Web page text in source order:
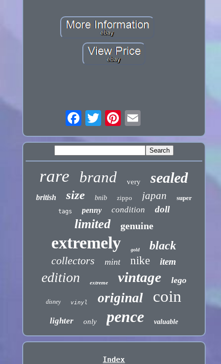
rare brand very sealed
british size bnib zippo japan super
tags penny condition doll
limited genuine
extremely gold black
collectors mint nike item
edition extreme vintage lego
disney vinyl original coin
lighter only pence valuable
Index